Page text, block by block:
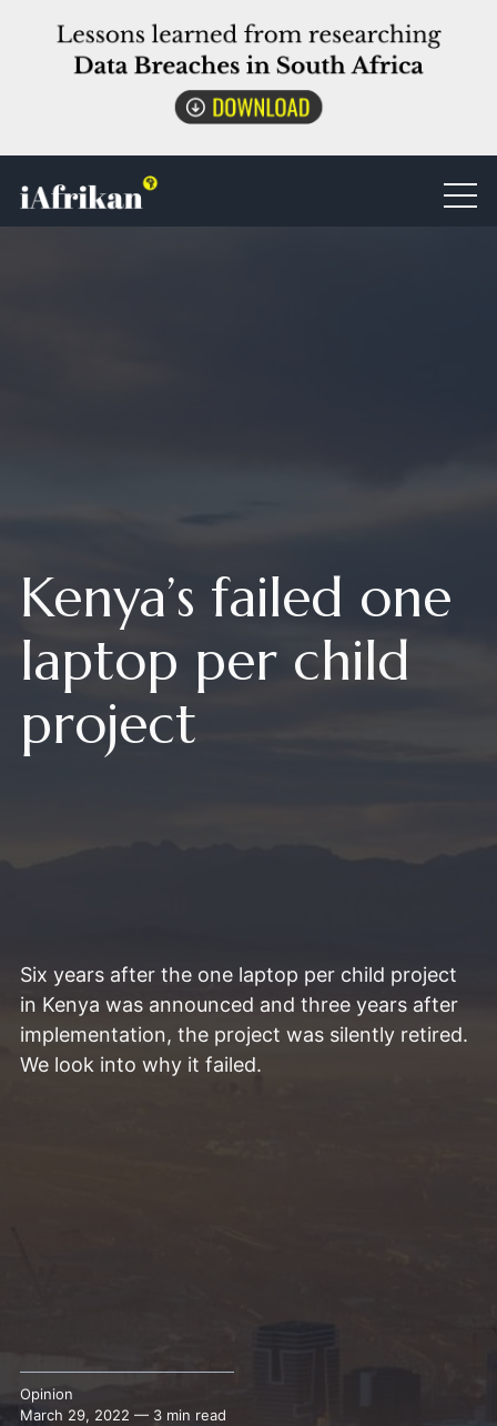
Kenya’s failed one
laptop per child
project
Six years after the one laptop per child project
in Kenya was announced and three years after
implementation, the project was silently retired.
We look into why it failed.
Opinion
March 29, 2022 — 3 min read